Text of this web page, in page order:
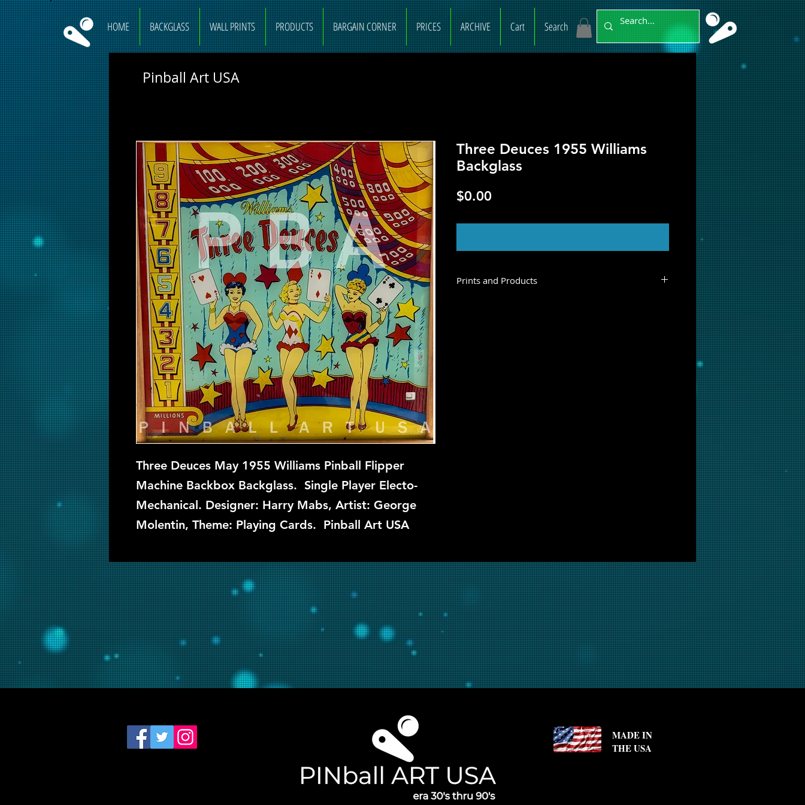
HOME BACKGLASS WALL PRINTS PRODUCTS BARGAIN CORNER PRICES ARCHIVE Cart Search
Three Deuces May 1955 Williams Pinball Flipper
Machine Backbox Backglass. Single Player Electo-
Mechanical. Designer: Harry Mabs, Artist: George
Molentin, Theme: Playing Cards. Pinball Art USA
Three Deuces 1955 Williams
Backglass
$0.00Price
Prints and Products
Pinball Art USA
MADE IN
THE USA